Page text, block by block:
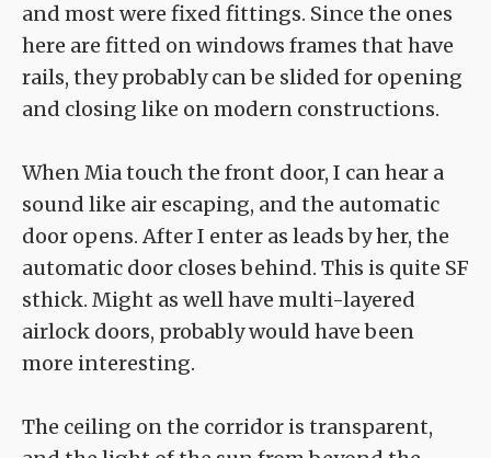
and most were fixed fittings. Since the ones
here are fitted on windows frames that have
rails, they probably can be slided for opening
and closing like on modern constructions.
When Mia touch the front door, I can hear a
sound like air escaping, and the automatic
door opens. After I enter as leads by her, the
automatic door closes behind. This is quite SF
sthick. Might as well have multi-layered
airlock doors, probably would have been
more interesting.
The ceiling on the corridor is transparent,